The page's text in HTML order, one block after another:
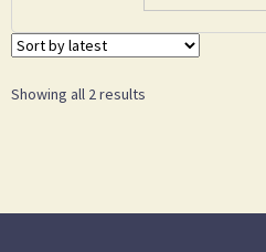
Showing all 2 results